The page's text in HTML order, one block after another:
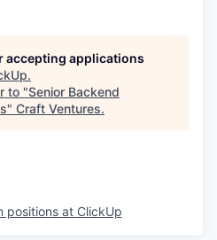
accepting applications
.
to "Senior Backend
" Craft Ventures.
positions at ClickUp